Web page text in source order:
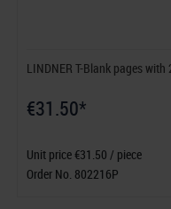
LINDNER T-Blank pages
€31.50*
Unit price €31.50 / piece
Order No. 802216P